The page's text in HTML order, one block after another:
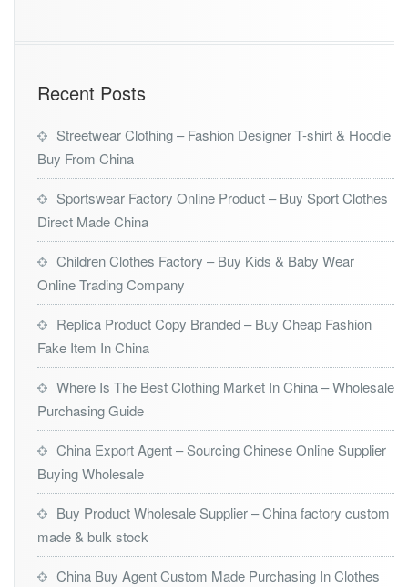
Recent Posts
Streetwear Clothing – Fashion Designer T-shirt & Hoodie
Buy From China
Sportswear Factory Online Product – Buy Sport Clothes
Direct Made China
Children Clothes Factory – Buy Kids & Baby Wear
Online Trading Company
Replica Product Copy Branded – Buy Cheap Fashion
Fake Item In China
Where Is The Best Clothing Market In China – Wholesale
Purchasing Guide
China Export Agent – Sourcing Chinese Online Supplier
Buying Wholesale
Buy Product Wholesale Supplier – China factory custom
made & bulk stock
China Buy Agent Custom Made Purchasing In Clothes